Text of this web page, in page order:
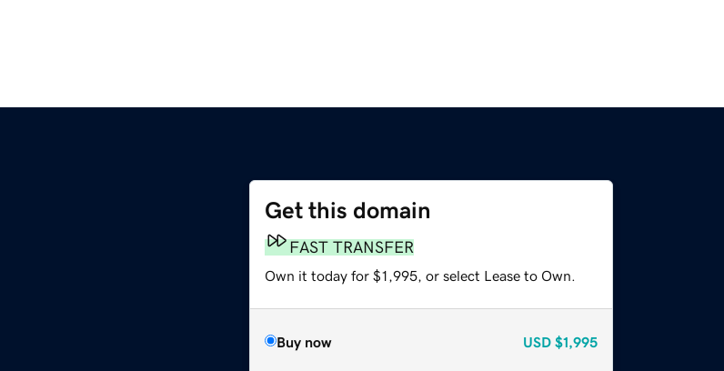
Get this domain
FAST TRANSFER
Own it today for $1,995, or select Lease to Own.
Buy now USD $1,995